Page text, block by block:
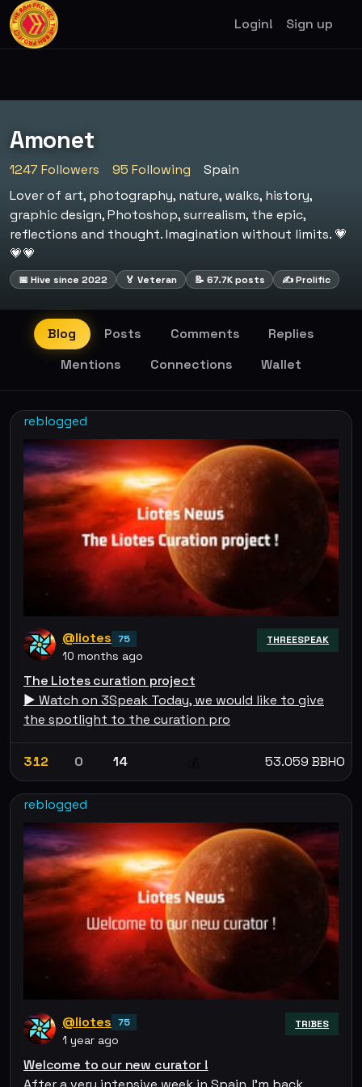
Login! Sign up
Amonet
1247 Followers 95 Following
Spain
Lover of art, photography, nature, walks, history,
graphic design, Photoshop, surrealism, the epic,
reflections and thought. Imagination without limits. 💗
💗💗
📅 Hive since 2022 🏅 Veteran 📝 67.7K posts ✍️ Prolific
Blog Posts Comments
Replies
Mentions
Connections Wallet
reblogged
@liotes 75
10 months ago
THREESPEAK
The Liotes curation project
▶️ Watch on 3Speak Today, we would like to give
the spotlight to the curation pro
312 0 14 53.059 BBHO
reblogged
@liotes 75
1 year ago
TRIBES
Welcome to our new curator !